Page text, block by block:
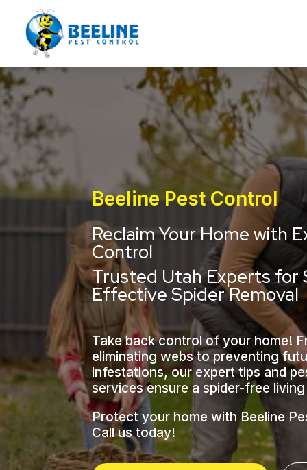
Beeline Pest Control
Reclaim Your Home with
Control
Trusted Utah Experts for
Effective Spider Removal
Take back control of your home!
eliminating webs to preventing
infestations, our expert tips and
services ensure a spider-free
Protect your home with Beeline
Call us today!